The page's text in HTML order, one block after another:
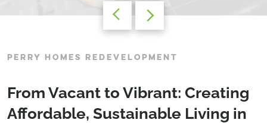
PERRY HOMES REDEVELOPMENT
From Vacant to Vibrant: Creating
Affordable, Sustainable Living in